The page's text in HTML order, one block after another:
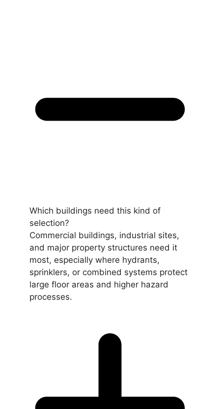
Which buildings need this kind of
selection?
Commercial buildings, industrial sites,
and major property structures need it
most, especially where hydrants,
sprinklers, or combined systems protect
large floor areas and higher hazard
processes.